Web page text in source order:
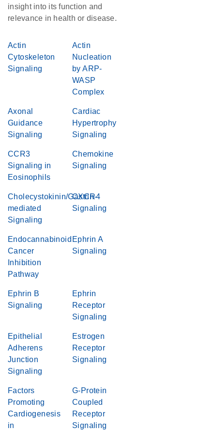
insight into its function and
relevance in health or disease.
Actin
Cytoskeleton
Signaling
Actin
Nucleation
by ARP-
WASP
Complex
Axonal
Guidance
Signaling
Cardiac
Hypertrophy
Signaling
CCR3
Signaling in
Eosinophils
Chemokine
Signaling
Cholecystokinin/Gastrin-
mediated
Signaling
CXCR4
Signaling
Endocannabinoid
Cancer
Inhibition
Pathway
Ephrin A
Signaling
Ephrin B
Signaling
Ephrin
Receptor
Signaling
Epithelial
Adherens
Junction
Signaling
Estrogen
Receptor
Signaling
Factors
Promoting
Cardiogenesis
in
G-Protein
Coupled
Receptor
Signaling